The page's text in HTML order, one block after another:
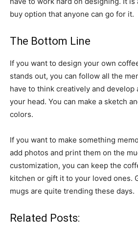
buy option that anyone can go for it.
The Bottom Line
If you want to design your own
stands out, you can follow all the
have to think creatively and develop
your head. You can make a sketch
colors.
If you want to make something
add photos and print them on the
customization, you can keep the
kitchen or gift it to your loved ones.
mugs are quite trending these days.
Related Posts: